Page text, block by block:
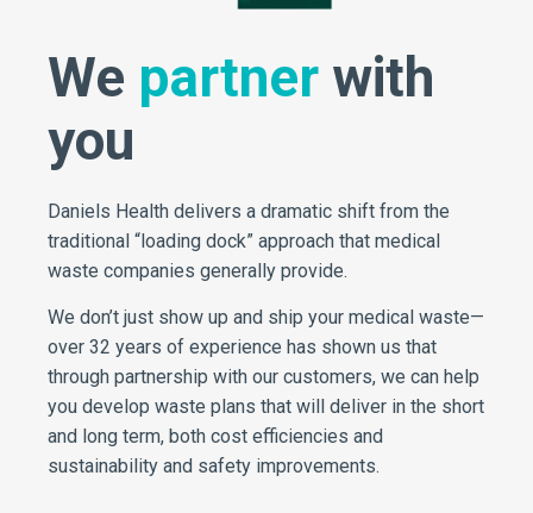
We partner with
you
Daniels Health delivers a dramatic shift from the
traditional “loading dock” approach that medical
waste companies generally provide.
We don’t just show up and ship your medical waste—
over 32 years of experience has shown us that
through partnership with our customers, we can help
you develop waste plans that will deliver in the short
and long term, both cost efficiencies and
sustainability and safety improvements.